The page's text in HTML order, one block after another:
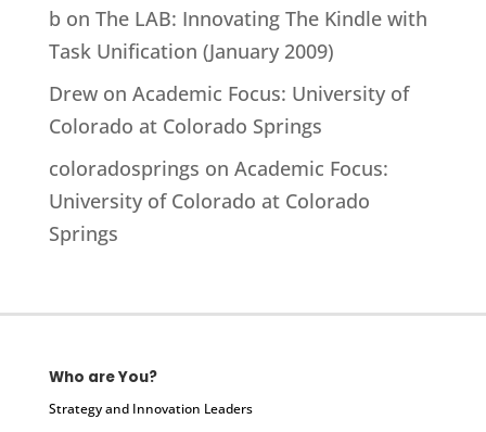
b on The LAB: Innovating The Kindle with
Task Unification (January 2009)
Drewon Academic Focus: University of
Colorado at Colorado Springs
coloradosprings on Academic Focus:
University of Colorado at Colorado
Springs
Who are You?
Strategy and Innovation Leaders